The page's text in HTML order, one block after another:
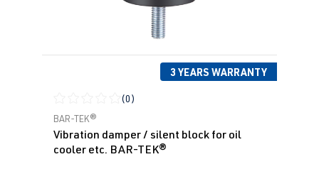
3 YEARS WARRANTY
Average rating of 0 out of 5 stars
(0)
BAR-TEK®
Vibration damper / silent block for oil
cooler etc. BAR-TEK®